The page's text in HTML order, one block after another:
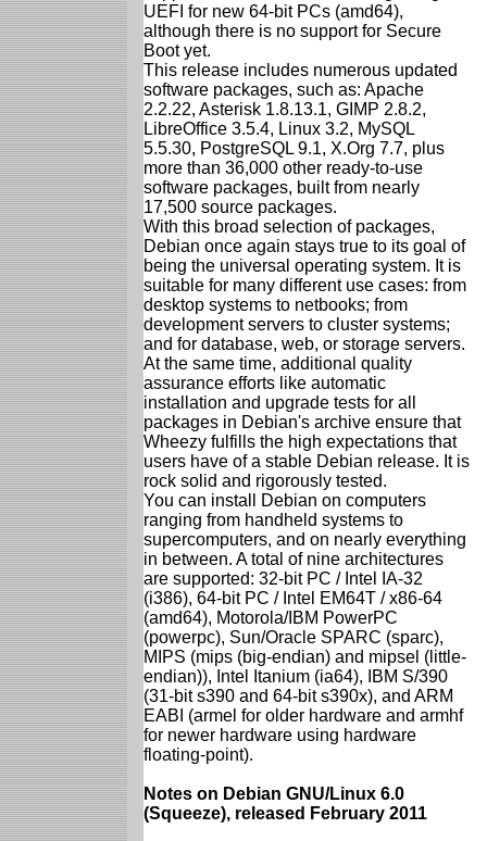
UEFI for new 64-bit PCs (amd64),
although there is no support for Secure
Boot yet.
This release includes numerous updated
software packages, such as: Apache
2.2.22, Asterisk 1.8.13.1, GIMP 2.8.2,
LibreOffice 3.5.4, Linux 3.2, MySQL
5.5.30, PostgreSQL 9.1, X.Org 7.7, plus
more than 36,000 other ready-to-use
software packages, built from nearly
17,500 source packages.
With this broad selection of packages,
Debian once again stays true to its goal of
being the universal operating system. It is
suitable for many different use cases: from
desktop systems to netbooks; from
development servers to cluster systems;
and for database, web, or storage servers.
At the same time, additional quality
assurance efforts like automatic
installation and upgrade tests for all
packages in Debian's archive ensure that
Wheezy fulfills the high expectations that
users have of a stable Debian release. It is
rock solid and rigorously tested.
You can install Debian on computers
ranging from handheld systems to
supercomputers, and on nearly everything
in between. A total of nine architectures
are supported: 32-bit PC / Intel IA-32
(i386), 64-bit PC / Intel EM64T / x86-64
(amd64), Motorola/IBM PowerPC
(powerpc), Sun/Oracle SPARC (sparc),
MIPS (mips (big-endian) and mipsel (little-
endian)), Intel Itanium (ia64), IBM S/390
(31-bit s390 and 64-bit s390x), and ARM
EABI (armel for older hardware and armhf
for newer hardware using hardware
floating-point).
Notes on Debian GNU/Linux 6.0
(Squeeze), released February 2011